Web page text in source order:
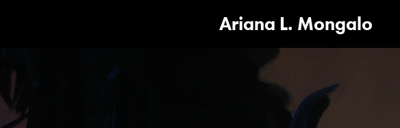
Ariana L. Mongalo